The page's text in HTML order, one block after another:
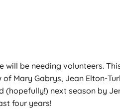
will be needing volunteers.
Mary Gabrys, Jean Elton-
(hopefully!) next season by
four years!